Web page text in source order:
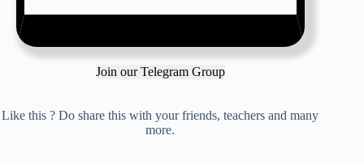
Join our Telegram Group
Like this ? Do share this with your friends, teachers and many
more.